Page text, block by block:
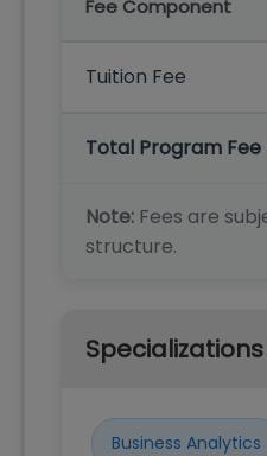
Fee Component
Tuition Fee
Total Program Fee
Note: Fees are
structure.
Business Analytics